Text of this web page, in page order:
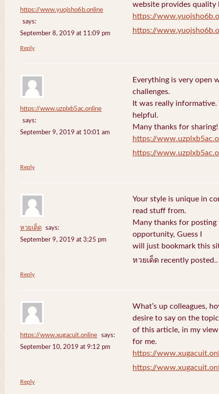
https://www.yuojsho6b.online
says:
September 8, 2019 at 11:09 pm
website provides quality
https://
https://
Reply
https://www.uzplxb5ac.online
says:
September 9, 2019 at 10:01 am
Everything is very open
challenges.
It was really
helpful.
Many thanks for sharing!
https://
https://
Reply
หวยเด็ด
says:
September 9, 2019 at 3:25 pm
Your style is unique in
read stuff from.
Many thanks for posting
opportunity, Guess I
will just bookmark this
หวยเด็ด recently
Reply
https://www.xugacuit.online
says:
September 10, 2019 at 9:12 pm
What’s up colleagues,
desire to say on the topic
of this article, in my
for me.
https://
https://
Reply